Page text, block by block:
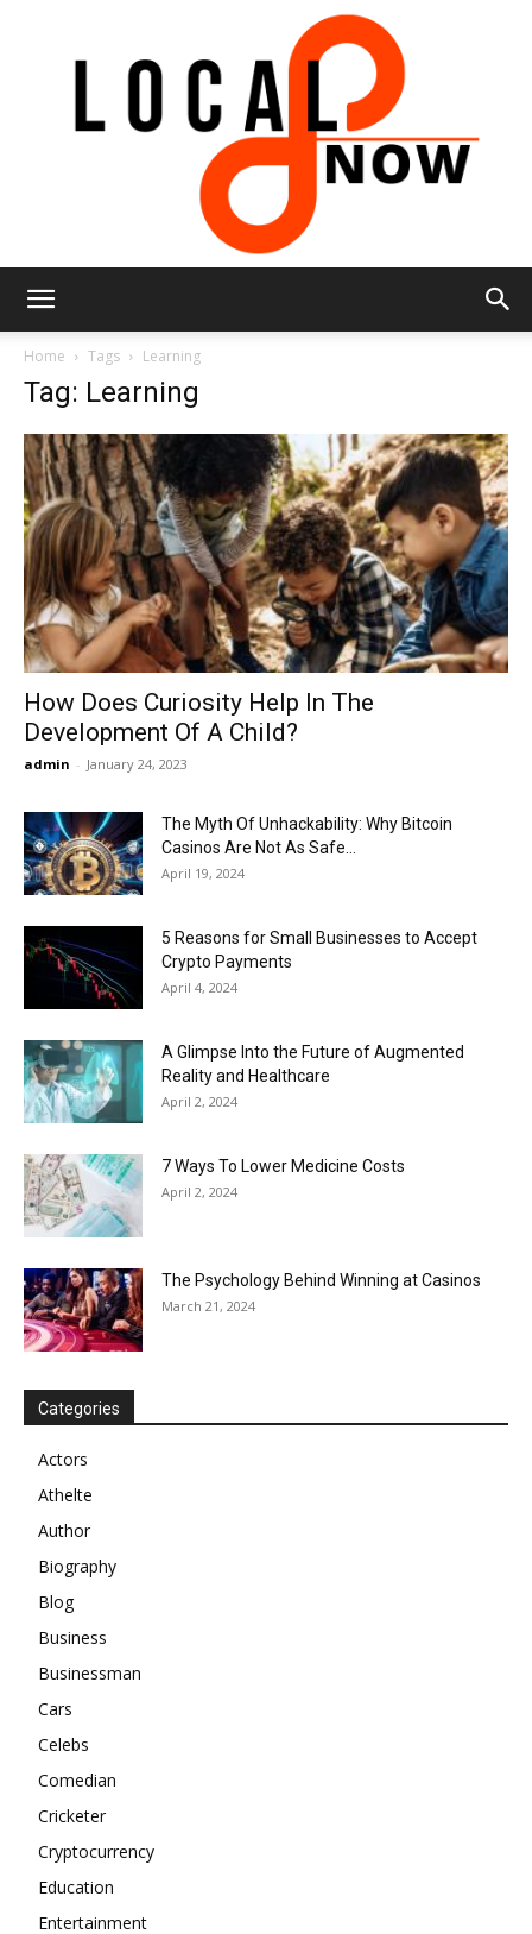
Now
Home Tags Learning
Tag: Learning
How Does Curiosity Help In The
Development Of A Child?
admin - January 24, 2023
The Myth Of Unhackability: Why Bitcoin
Casinos Are Not As Safe...
April 19, 2024
5 Reasons for Small Businesses to Accept
Crypto Payments
April 4, 2024
A Glimpse Into the Future of Augmented
Reality and Healthcare
April 2, 2024
7 Ways To Lower Medicine Costs
April 2, 2024
The Psychology Behind Winning at Casinos
March 21, 2024
Categories
Actors
Athelte
Author
Biography
Blog
Business
Businessman
Cars
Celebs
Comedian
Cricketer
Cryptocurrency
Education
Entertainment